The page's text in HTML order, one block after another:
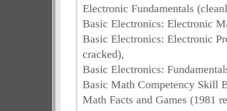
Electronic Fundamentals
Basic Electronics: Electronic
Basic Electronics: Electronic
cracked),
Basic Electronics:
Basic Math Competency Skill
Math Facts and Games (1981